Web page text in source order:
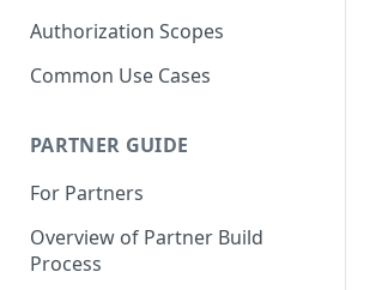
Authorization Scopes
Common Use Cases
PARTNER GUIDE
For Partners
Overview of Partner Build
Process